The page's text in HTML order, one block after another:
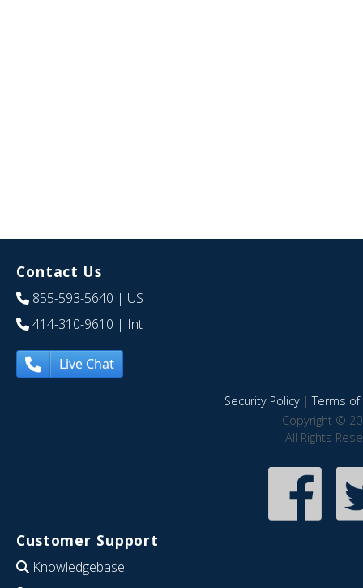
Contact Us
855-593-5640 | US
414-310-9610 | Int
Live Chat
Security Policy|Terms of
Copyright ©
All Rights
Customer Support
Knowledgebase